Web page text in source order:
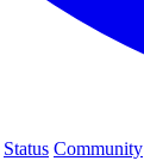
Status Community